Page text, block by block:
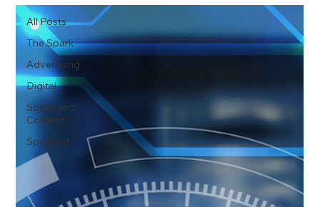
All Posts
The Spark
Advertising
Digital
Social and
Content
Spotlight